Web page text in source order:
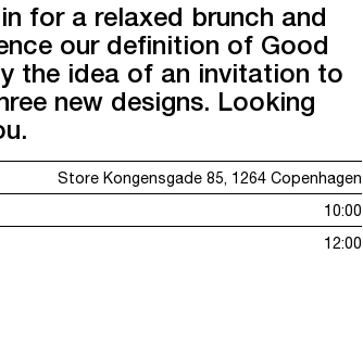
for a relaxed brunch and
our definition of Good
the idea of an invitation to
new designs. Looking
Store Kongensgade 85, 1264 Copenhagen
10:00
12:00